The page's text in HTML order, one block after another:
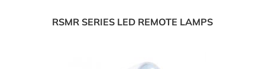
RSMR SERIES LED REMOTE LAMPS